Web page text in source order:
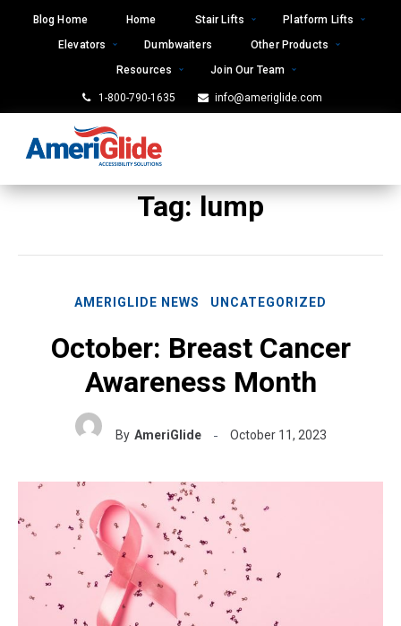
Blog Home Home Stair Lifts
Platform Lifts
Elevators
Dumbwaiters
Other Products
Resources
Join Our Team
1-800-790-1635 info@ameriglide.com
Tag:lump
AMERIGLIDE NEWS UNCATEGORIZED
October: Breast Cancer
Awareness Month
By AmeriGlide October 11, 2023